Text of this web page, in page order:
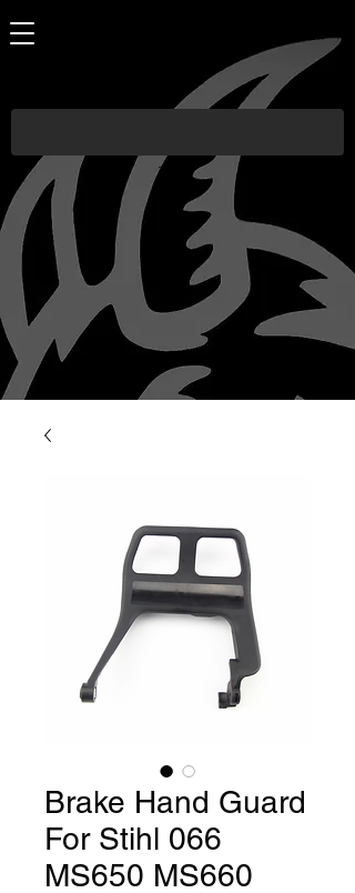
Brake Hand Guard
For Stihl 066
MS650 MS660